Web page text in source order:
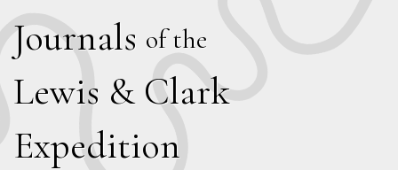
Journals of the
Lewis & Clark
Expedition